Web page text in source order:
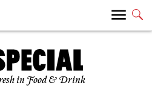
in Food & Drink